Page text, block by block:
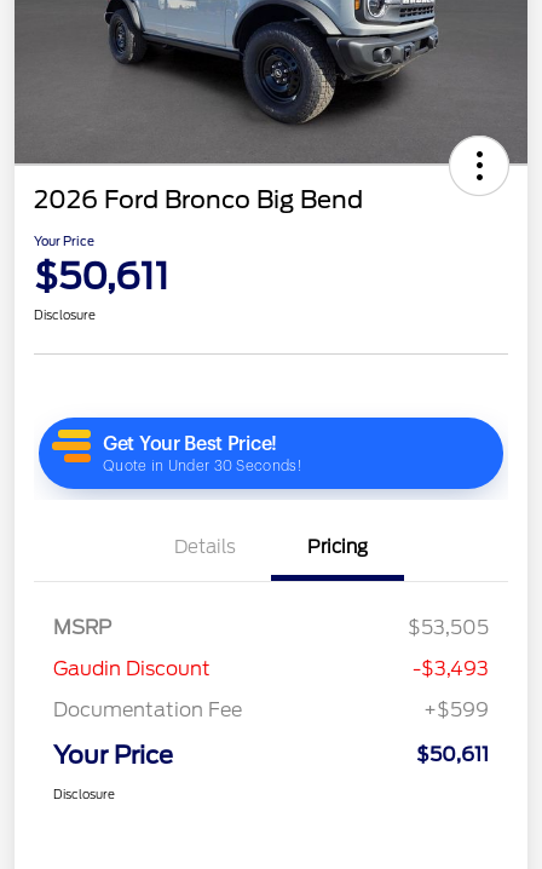
2026 Ford Bronco Big Bend
Your Price
$50,611
Disclosure
Details Pricing
MSRP
$53,505
Gaudin Discount
-$3,493
Documentation Fee
+$599
Your Price $50,611
Disclosure